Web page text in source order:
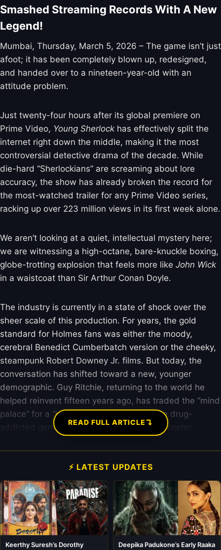
Smashed Streaming Records With A New
Legend!
Mumbai, Thursday, March 5, 2026 – The game isn’t just
afoot; it has been completely blown up, redesigned,
and handed over to a nineteen-year-old with an
attitude problem.
Just twenty-four hours after its global premiere on
Prime Video, Young Sherlock has effectively split the
internet right down the middle, making it the most
controversial detective drama of the decade. While
die-hard “Sherlockians” are screaming about lore
accuracy, the show has already broken the record for
the most-watched trailer for any Prime Video series,
racking up over 223 million views in its first week alone.
We aren’t looking at a quiet, intellectual mystery here;
we are witnessing a high-octane, bare-knuckle boxing,
globe-trotting explosion that feels more like John Wick
in a waistcoat than Sir Arthur Conan Doyle.
The industry is currently in a state of shock over the
sheer scale of this production. For years, the gold
standard for Holmes fans was either the moody,
cerebral Benedict Cumberbatch version or the cheeky,
steampunk Robert Downey Jr. films. But today, the
conversation has shifted toward a new, younger
demographic. Guy Ritchie, returning to the world he
helped reinvent fifteen years ago, has traded the “mind
palace” for a “mind attic” and replaced the drug-
addicted genius with an impulsive Oxford porter.
READ FULL ARTICLE↴
⚡ LATEST UPDATES
Keerthy Suresh’s Dorothy
Deepika Padukone’s Early Raaka